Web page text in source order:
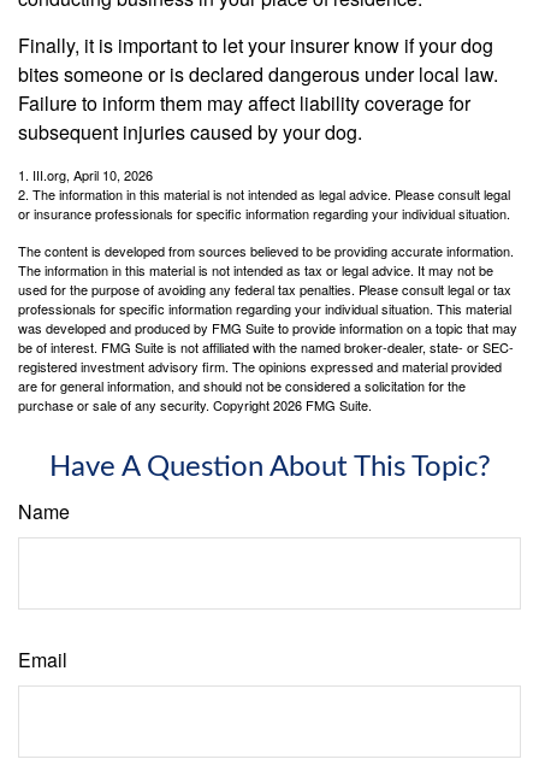
Finally, it is important to let your insurer know if your dog
bites someone or is declared dangerous under local law.
Failure to inform them may affect liability coverage for
subsequent injuries caused by your dog.
1. III.org, April 10, 2026
2. The information in this material is not intended as legal advice. Please consult legal
or insurance professionals for specific information regarding your individual situation.
The content is developed from sources believed to be providing accurate information.
The information in this material is not intended as tax or legal advice. It may not be
used for the purpose of avoiding any federal tax penalties. Please consult legal or tax
professionals for specific information regarding your individual situation. This material
was developed and produced by FMG Suite to provide information on a topic that may
be of interest. FMG Suite is not affiliated with the named broker-dealer, state- or SEC-
registered investment advisory firm. The opinions expressed and material provided
are for general information, and should not be considered a solicitation for the
purchase or sale of any security. Copyright2026 FMG Suite.
Have A Question About This Topic?
Name
Email